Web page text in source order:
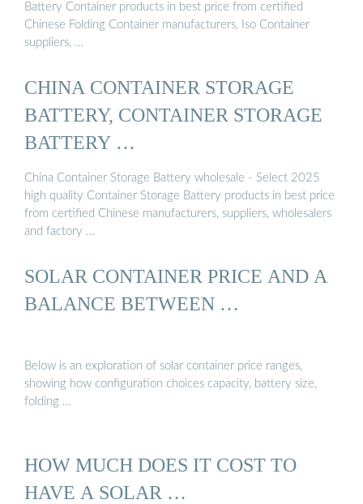
Battery Container products in best price from certified
Chinese Folding Container manufacturers, Iso Container
suppliers, …
CHINA CONTAINER STORAGE
BATTERY, CONTAINER STORAGE
BATTERY …
China Container Storage Battery wholesale - Select 2025
high quality Container Storage Battery products in best price
from certified Chinese manufacturers, suppliers, wholesalers
and factory …
SOLAR CONTAINER PRICE AND A
BALANCE BETWEEN …
Below is an exploration of solar container price ranges,
showing how configuration choices capacity, battery size,
folding …
HOW MUCH DOES IT COST TO
HAVE A SOLAR …